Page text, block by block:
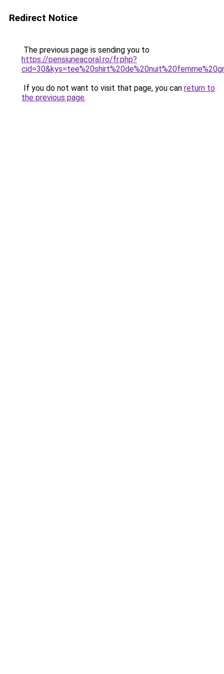
Redirect Notice
The previous page is sending you to
https://pensiuneacoral.ro/fr.php?
If you do not want to visit that page, you can return to
the previous page.